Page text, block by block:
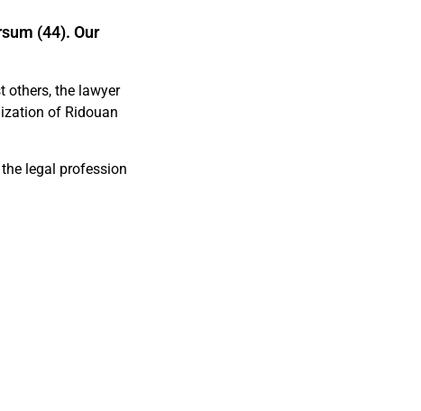
(44). Our
others, the lawyer
of Ridouan
legal profession